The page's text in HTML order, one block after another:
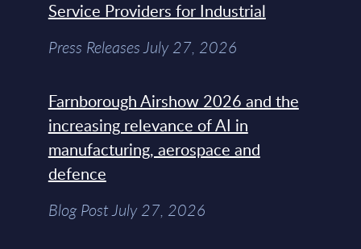
Service Providers for Industrial
Press Releases July 27, 2026
Farnborough Airshow 2026 and the
increasing relevance of AI in
manufacturing, aerospace and
defence
Blog Post July 27, 2026